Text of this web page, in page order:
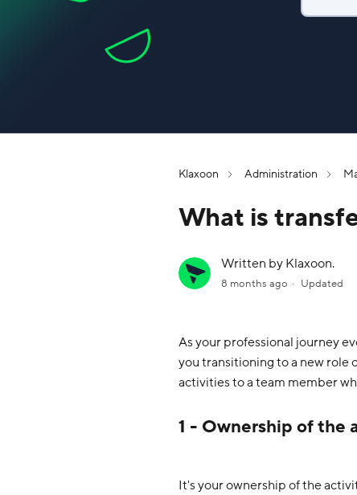
Klaxoon Administration
What is
Written by Klaxoon.
8 months ago Updated
As your professional journey
you transitioning to a new role
activities to a team member
1 - Ownership of the
It's your ownership of the